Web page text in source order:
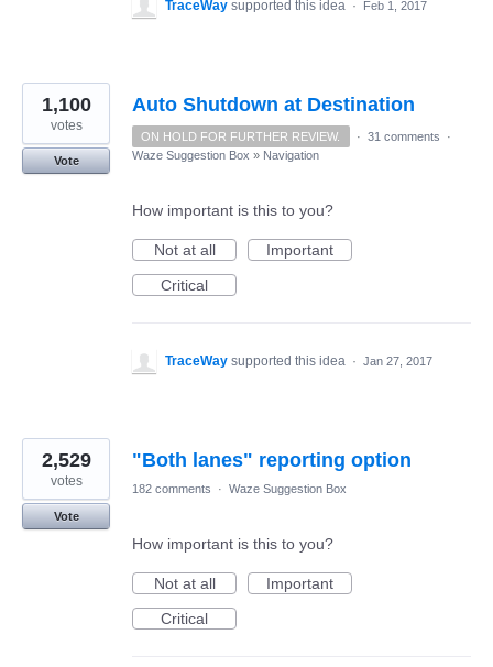
TraceWay supported this idea · Feb 1, 2017
Auto Shutdown at Destination
1,100
votes
Vote
ON HOLD FOR FURTHER REVIEW. · 31 comments
·
Waze Suggestion Box » Navigation
How important is this to you?
Not at all
Important
Critical
TraceWay supported this idea · Jan 27, 2017
"Both lanes" reporting option
2,529
votes
Vote
182 comments · Waze Suggestion Box
How important is this to you?
Not at all
Important
Critical